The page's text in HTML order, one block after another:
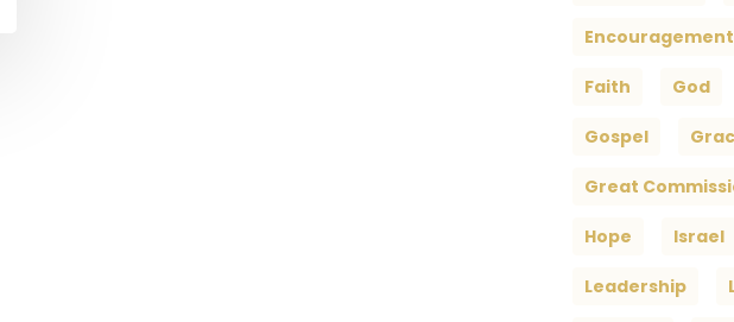
Encouragement
Faith God
Gospel
Great
Hope Israel
Leadership